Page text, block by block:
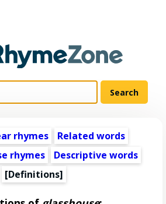
rhymes
Related words
rhymes
Descriptive words
[Definitions]